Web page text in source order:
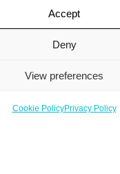
Accept
Deny
View preferences
Cookie PolicyPrivacy Policy